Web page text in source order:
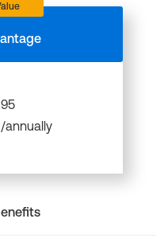
95
/annually